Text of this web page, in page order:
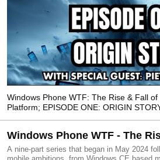
Windows Phone WTF: The Rise & Fall
Platform; EPISODE ONE: ORIGIN
Windows Phone WTF - The
Microsoft's Mobile Platform
A nine-part series that began in May 2024